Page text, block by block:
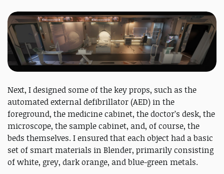
Next, I designed some of the key props, such as the
automated external defibrillator (AED) in the
foreground, the medicine cabinet, the doctor’s desk, the
microscope, the sample cabinet, and, of course, the
beds themselves. I ensured that each object had a basic
set of smart materials in Blender, primarily consisting
of white, grey, dark orange, and blue-green metals.